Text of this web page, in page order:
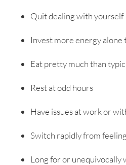
Quit dealing with yourself
Invest more energy alone
Eat pretty much than
Rest at odd hours
Have issues at work or
Switch rapidly from
Long for or unequivocally